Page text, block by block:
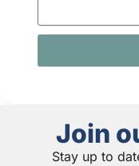
Join
Stay up to